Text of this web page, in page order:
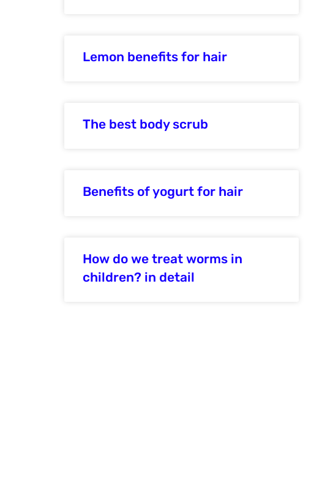
Lemon benefits for hair
The best body scrub
Benefits of yogurt for hair
How do we treat worms in
children? in detail